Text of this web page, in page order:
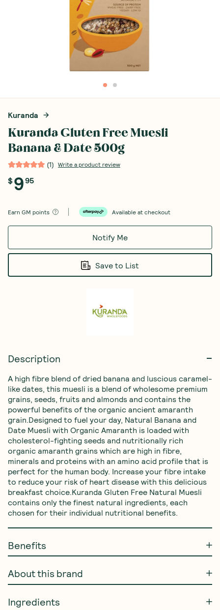
Kuranda
Kuranda Gluten Free Muesli
Banana & Date 500g
(1) Write a product review
$995
Earn GM points Available at checkout
Notify Me
Save to List
Description
A high fibre blend of dried banana and luscious caramel-
like dates, this muesli is a blend of wholesome premium
grains, seeds, fruits and almonds and contains the
powerful benefits of the organic ancient amaranth
grain.Designed to fuel your day, Natural Banana and
Date Muesli with Organic Amaranth is loaded with
cholesterol-fighting seeds and nutritionally rich
organic amaranth grains which are high in fibre,
minerals and proteins with an amino acid profile that is
perfect for the human body. Increase your fibre intake
to reduce your risk of heart disease with this delicious
breakfast choice.Kuranda Gluten Free Natural Muesli
contains only the finest natural ingredients, each
chosen for their individual nutritional benefits.
Benefits
About this brand
Ingredients